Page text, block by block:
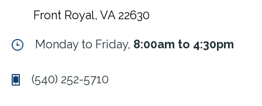
Front Royal, VA 22630
Monday to Friday, 8:00am to 4:30pm
(540) 252-5710